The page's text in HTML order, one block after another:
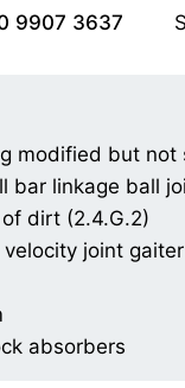
9907 3637
modified but
bar linkage ball
dirt (2.4.G.2)
joint
absorbers